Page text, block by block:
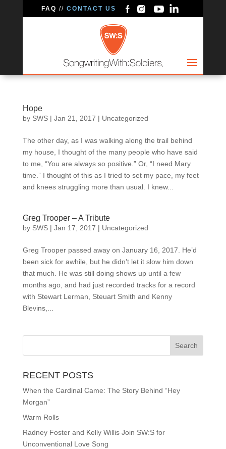
FAQ // CONTACT US
Hope
by SWS| Jan 21, 2017 | Uncategorized
The other day, as I was walking along the trail behind
my house, I thought of the many people who have said
to me, “You are always so positive.” Or, “I need Mary
time.” I thought of this as I tried to set my pace, my feet
and knees struggling more than usual. I knew...
Greg Trooper – A Tribute
by SWS| Jan 17, 2017 | Uncategorized
Greg Trooper passed away on January 16, 2017. He’d
been sick for awhile, but he didn’t let it slow him down
that much. He was still doing shows up until a few
months ago, and had just recorded tracks for a record
with Stewart Lerman, Steuart Smith and Kenny
Blevins,...
RECENT POSTS
When the Cardinal Came: The Story Behind “Hey
Morgan”
Warm Rolls
Radney Foster and Kelly Willis Join SW:S for
Unconventional Love Song